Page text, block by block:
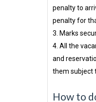
penalty to
penalty for
3. Marks
4. All the
and
them subject
How to